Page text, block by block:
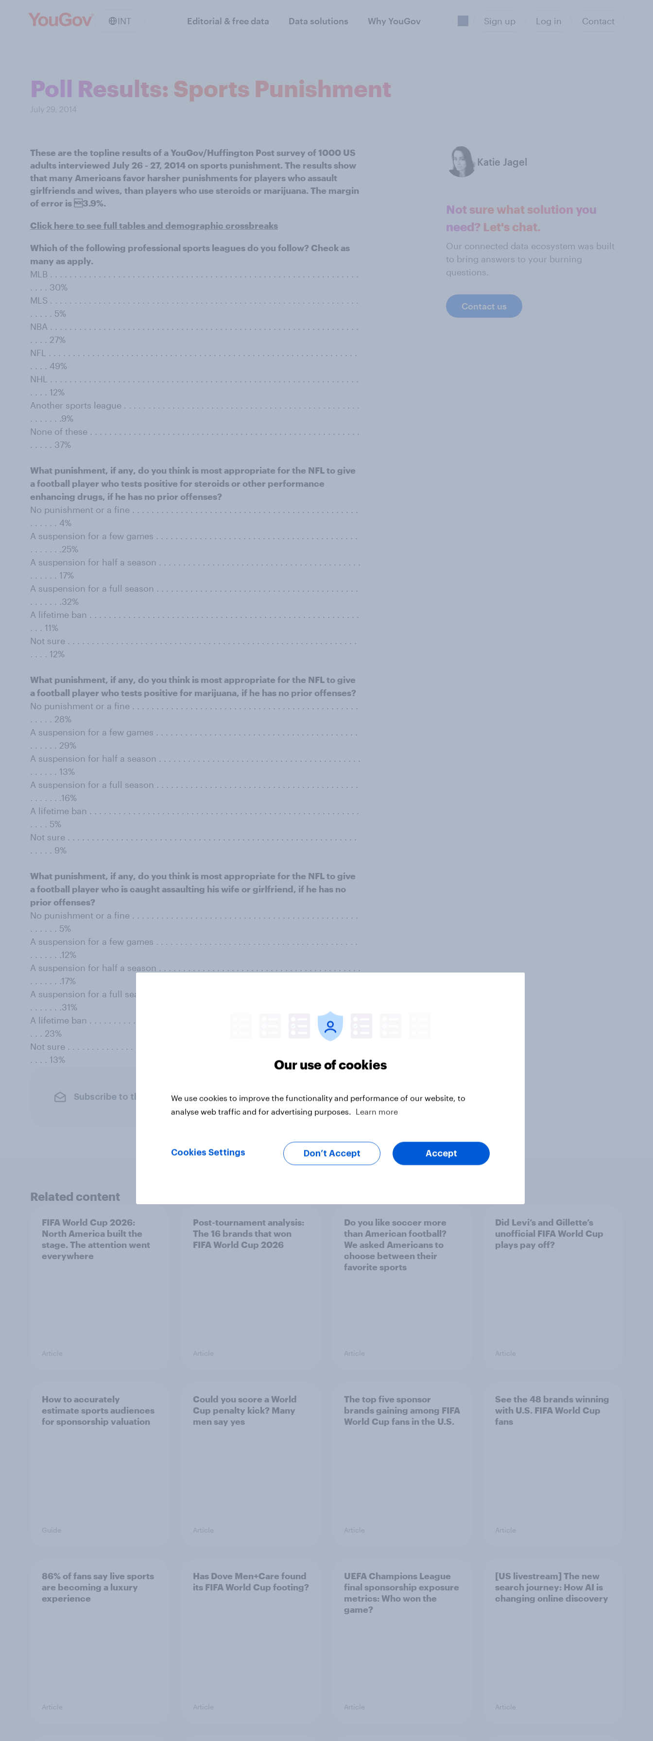
INT Editorial & free data Data solutions Why YouGov Sign up Log in Contact
Poll Results: Sports Punishment
July 29, 2014
These are the topline results of a YouGov/Huffington Post survey of 1000 US
adults interviewed July 26 - 27, 2014 on sports punishment. The results show
that many Americans favor harsher punishments for players who assault
girlfriends and wives, than players who use steroids or marijuana. The margin
of error is 3.9%.
Click here to see full tables and demographic crossbreaks
Which of the following professional sports leagues do you follow? Check as
many as apply.
MLB . . . . . . . . . . . . . . . . . . . . . . . . . . . . . . . . . . . . . . . . . . . . . . . . . . . . . . . . . . . . . . . .
. . . . 30%
MLS . . . . . . . . . . . . . . . . . . . . . . . . . . . . . . . . . . . . . . . . . . . . . . . . . . . . . . . . . . . . . . . .
. . . . . 5%
NBA . . . . . . . . . . . . . . . . . . . . . . . . . . . . . . . . . . . . . . . . . . . . . . . . . . . . . . . . . . . . . . . .
. . . . 27%
NFL . . . . . . . . . . . . . . . . . . . . . . . . . . . . . . . . . . . . . . . . . . . . . . . . . . . . . . . . . . . . . . . .
. . . . 49%
NHL . . . . . . . . . . . . . . . . . . . . . . . . . . . . . . . . . . . . . . . . . . . . . . . . . . . . . . . . . . . . . . . .
. . . . 12%
Another sports league . . . . . . . . . . . . . . . . . . . . . . . . . . . . . . . . . . . . . . . . . . . . . . . . .
. . . . . . .9%
None of these . . . . . . . . . . . . . . . . . . . . . . . . . . . . . . . . . . . . . . . . . . . . . . . . . . . . . . . .
. . . . . 37%
What punishment, if any, do you think is most appropriate for the NFL to give
a football player who tests positive for steroids or other performance
enhancing drugs, if he has no prior offenses?
No punishment or a fine . . . . . . . . . . . . . . . . . . . . . . . . . . . . . . . . . . . . . . . . . . . . . . .
. . . . . . 4%
A suspension for a few games . . . . . . . . . . . . . . . . . . . . . . . . . . . . . . . . . . . . . . . . . .
. . . . . . .25%
A suspension for half a season . . . . . . . . . . . . . . . . . . . . . . . . . . . . . . . . . . . . . . . . . .
. . . . . . 17%
A suspension for a full season . . . . . . . . . . . . . . . . . . . . . . . . . . . . . . . . . . . . . . . . . .
. . . . . . .32%
A lifetime ban . . . . . . . . . . . . . . . . . . . . . . . . . . . . . . . . . . . . . . . . . . . . . . . . . . . . . . . .
. . . 11%
Not sure . . . . . . . . . . . . . . . . . . . . . . . . . . . . . . . . . . . . . . . . . . . . . . . . . . . . . . . . . . . .
. . . . 12%
What punishment, if any, do you think is most appropriate for the NFL to give
a football player who tests positive for marijuana, if he has no prior offenses?
No punishment or a fine . . . . . . . . . . . . . . . . . . . . . . . . . . . . . . . . . . . . . . . . . . . . . . .
. . . . . 28%
A suspension for a few games . . . . . . . . . . . . . . . . . . . . . . . . . . . . . . . . . . . . . . . . . .
. . . . . . 29%
A suspension for half a season . . . . . . . . . . . . . . . . . . . . . . . . . . . . . . . . . . . . . . . . . .
. . . . . . 13%
A suspension for a full season . . . . . . . . . . . . . . . . . . . . . . . . . . . . . . . . . . . . . . . . . .
. . . . . . .16%
A lifetime ban . . . . . . . . . . . . . . . . . . . . . . . . . . . . . . . . . . . . . . . . . . . . . . . . . . . . . . . .
. . . . 5%
Not sure . . . . . . . . . . . . . . . . . . . . . . . . . . . . . . . . . . . . . . . . . . . . . . . . . . . . . . . . . . . .
. . . . . 9%
What punishment, if any, do you think is most appropriate for the NFL to give
a football player who is caught assaulting his wife or girlfriend, if he has no
prior offenses?
No punishment or a fine . . . . . . . . . . . . . . . . . . . . . . . . . . . . . . . . . . . . . . . . . . . . . . .
. . . . . . 5%
A suspension for a few games . . . . . . . . . . . . . . . . . . . . . . . . . . . . . . . . . . . . . . . . . .
. . . . . . .12%
A suspension for half a season . . . . . . . . . . . . . . . . . . . . . . . . . . . . . . . . . . . . . . . . . .
. . . . . . .17%
A suspension for a full season . . . . . . . . . . . . . . . . . . . . . . . . . . . . . . . . . . . . . . . . . .
. . . . . . .31%
A lifetime ban . . . . . . . . . . . . . . . . . . . . . . . . . . . . . . . . . . . . . . . . . . . . . . . . . . . . . . . .
. . . 23%
Not sure . . . . . . . . . . . . . . . . . . . . . . . . . . . . . . . . . . . . . . . . . . . . . . . . . . . . . . . . . . . .
. . . . 13%
Subscribe to the YouGov newsletter
Katie Jagel
Not sure what solution you
need? Let's chat.
Our connected data ecosystem was built
to bring answers to your burning
questions.
Contact us
Related content
FIFA World Cup 2026:
North America built the
stage. The attention went
everywhere
Article
Post-tournament analysis:
The 16 brands that won
FIFA World Cup 2026
Article
Do you like soccer more
than American football?
We asked Americans to
choose between their
favorite sports
Article
Did Levi’s and Gillette’s
unofficial FIFA World Cup
plays pay off?
Article
How to accurately
estimate sports audiences
for sponsorship valuation
Guide
Could you score a World
Cup penalty kick? Many
men say yes
Article
The top five sponsor
brands gaining among FIFA
World Cup fans in the U.S.
Article
See the 48 brands winning
with U.S. FIFA World Cup
fans
Article
86% of fans say live sports
are becoming a luxury
experience
Article
Has Dove Men+Care found
its FIFA World Cup footing?
Article
UEFA Champions League
final sponsorship exposure
metrics: Who won the
game?
Article
[US livestream] The new
search journey: How AI is
changing online discovery
Article
Our use of cookies
We use cookies to improve the functionality and performance of our website, to
analyse web traffic and for advertising purposes.
Learn more
Cookies Settings Don’t Accept Accept